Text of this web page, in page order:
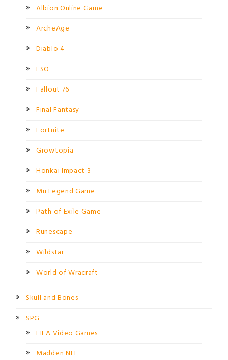
Albion Online Game
ArcheAge
Diablo 4
ESO
Fallout 76
Final Fantasy
Fortnite
Growtopia
Honkai Impact 3
Mu Legend Game
Path of Exile Game
Runescape
Wildstar
World of Wracraft
Skull and Bones
SPG
FIFA Video Games
Madden NFL